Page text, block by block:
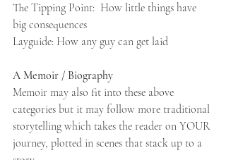
The Tipping Point:  How little things have
big consequences
Layguide: How any guy can get laid
A Memoir / Biography
Memoir may also fit into these above
categories but it may follow more traditional
storytelling which takes the reader on YOUR
journey, plotted in scenes that stack up to a